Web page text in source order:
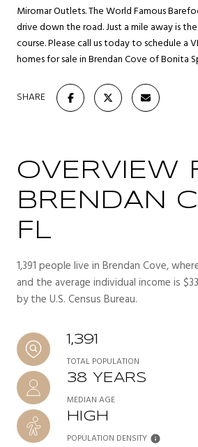
Miromar Outlets. The World Famous
drive down the road. Just a mile away is
course. Please call us today to schedule a
homes for sale in Brendan Cove of Bonita
SHARE
OVERVIEW
BRENDAN
FL
1,391 people live in Brendan Cove,
and the average individual income is
by the U.S. Census Bureau.
1,391
TOTAL POPULATION
38 YEARS
MEDIAN AGE
HIGH
POPULATION DENSITY